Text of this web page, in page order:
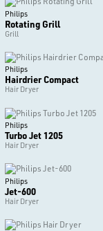
Philips
Rotating Grill
Grill
Philips
Hairdrier Compact
Hair Dryer
Philips
Turbo Jet 1205
Hair Dryer
Philips
Jet-600
Hair Dryer